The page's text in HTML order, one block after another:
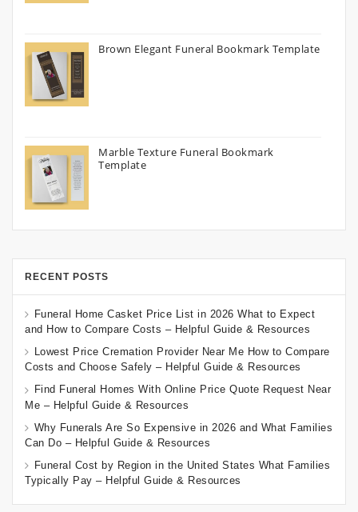
Brown Elegant Funeral Bookmark Template
Marble Texture Funeral Bookmark
Template
RECENT POSTS
Funeral Home Casket Price List in 2026 What to Expect
and How to Compare Costs – Helpful Guide & Resources
Lowest Price Cremation Provider Near Me How to Compare
Costs and Choose Safely – Helpful Guide & Resources
Find Funeral Homes With Online Price Quote Request Near
Me – Helpful Guide & Resources
Why Funerals Are So Expensive in 2026 and What Families
Can Do – Helpful Guide & Resources
Funeral Cost by Region in the United States What Families
Typically Pay – Helpful Guide & Resources